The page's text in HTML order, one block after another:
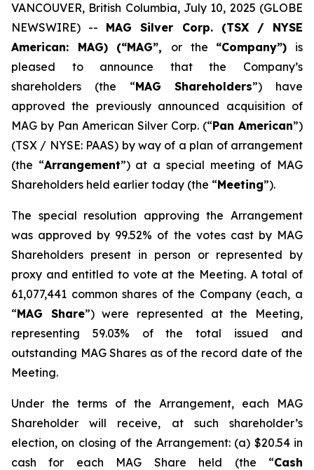
VANCOUVER, British Columbia, July 10, 2025 (GLOBE
NEWSWIRE) -- MAG Silver Corp. (TSX / NYSE
American: MAG) (“MAG”, or the “Company”) is
pleased to announce that the Company’s
shareholders (the “MAG Shareholders”) have
approved the previously announced acquisition of
MAG by Pan American Silver Corp. (“Pan American”)
(TSX / NYSE: PAAS) by way of a plan of arrangement
(the “Arrangement”) at a special meeting of MAG
Shareholders held earlier today (the “Meeting”).
The special resolution approving the Arrangement
was approved by 99.52% of the votes cast by MAG
Shareholders present in person or represented by
proxy and entitled to vote at the Meeting. A total of
61,077,441 common shares of the Company (each, a
“MAG Share”) were represented at the Meeting,
representing 59.03% of the total issued and
outstanding MAG Shares as of the record date of the
Meeting.
Under the terms of the Arrangement, each MAG
Shareholder will receive, at such shareholder’s
election, on closing of the Arrangement: (a) $20.54 in
cash for each MAG Share held (the “Cash